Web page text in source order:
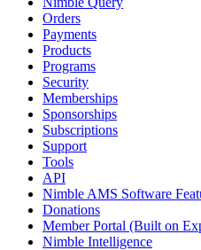
Orders
Payments
Products
Programs
Security
Memberships
Sponsorships
Subscriptions
Support
Tools
API
Nimble AMS Software
Donations
Member Portal (Built on
Nimble Intelligence